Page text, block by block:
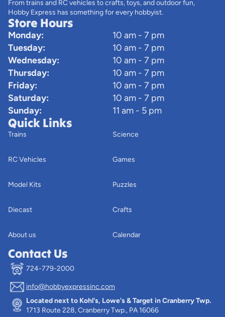
From trains and RC vehicles to crafts, toys, and outdoor fun,
Hobby Express has something for every hobbyist.
Store Hours
Monday:
10 am - 7 pm
Tuesday:
10 am - 7 pm
Wednesday:
10 am - 7 pm
Thursday:
10 am - 7 pm
Friday:
10 am - 7 pm
Saturday:
10 am - 7 pm
Sunday:
11 am - 5 pm
Quick Links
Trains
RC Vehicles
Model Kits
Diecast
About us
Science
Games
Puzzles
Crafts
Calendar
Contact Us
724-779-2000
info@hobbyexpressinc.com
Located next to Kohl's, Lowe's & Target in Cranberry Twp.
1713 Route 228, Cranberry Twp., PA 16066
Privacy policy
Terms of service